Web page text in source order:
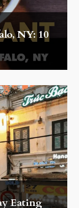
NY: 10
Eating